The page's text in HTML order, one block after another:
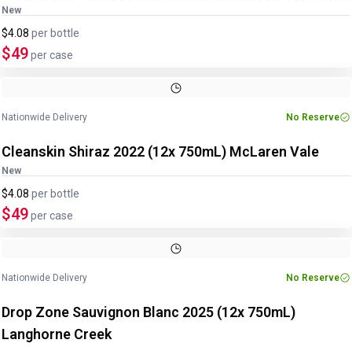
New
$4.08 per bottle
$49per case
Nationwide Delivery No Reserve
Cleanskin Shiraz 2022 (12x 750mL) McLaren Vale
New
$4.08 per bottle
$49per case
Nationwide Delivery No Reserve
Drop Zone Sauvignon Blanc 2025 (12x 750mL)
Langhorne Creek